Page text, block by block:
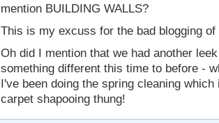
mention BUILDING WALLS?
This is my excuss for the bad blogging of
Oh did I mention that we had another
something different this time to before -
I've been doing the spring cleaning
carpet shapooing thung!